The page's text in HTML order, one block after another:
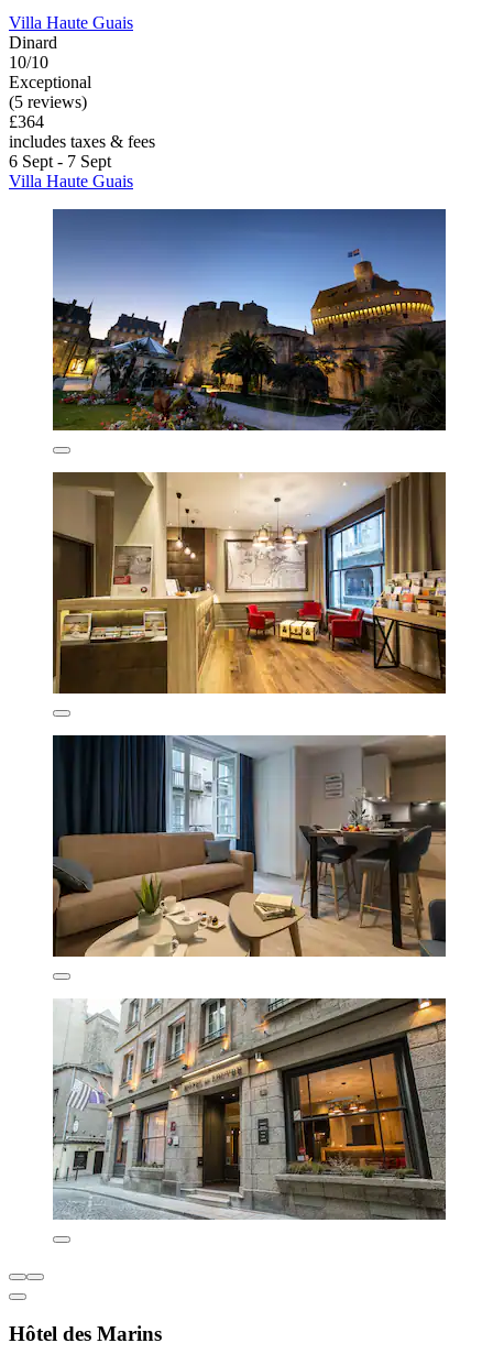
Villa Haute Guais
Dinard
10/10
Exceptional
(5 reviews)
£364
includes taxes & fees
6 Sept - 7 Sept
Villa Haute Guais
Hôtel des Marins